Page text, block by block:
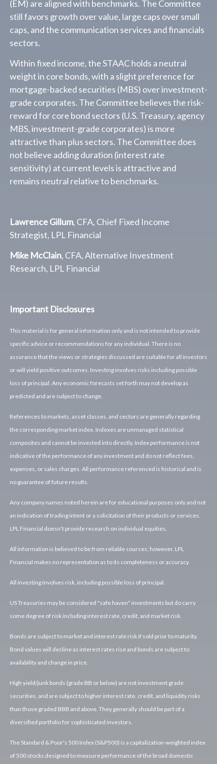
(EM) are aligned with benchmarks. The Committee
still favors growth over value, large caps over small
caps, and the communication services and financials
sectors.
Within fixed income, the STAAC holds a neutral
weight in core bonds, with a slight preference for
mortgage-backed securities (MBS) over investment-
grade corporates. The Committee believes the risk-
reward for core bond sectors (U.S. Treasury, agency
MBS, investment-grade corporates) is more
attractive than plus sectors. The Committee does
not believe adding duration (interest rate
sensitivity) at current levels is attractive and
remains neutral relative to benchmarks.
Lawrence Gillum, CFA, Chief Fixed Income
Strategist, LPL Financial
Mike McClain, CFA, Alternative Investment
Research, LPL Financial
Important Disclosures
This material is for general information only and is not intended to provide
specific advice or recommendations for any individual. There is no
assurance that the views or strategies discussed are suitable for all investors
or will yield positive outcomes. Investing involves risks including possible
loss of principal. Any economic forecasts set forth may not develop as
predicted and are subject to change.
References to markets, asset classes, and sectors are generally regarding
the corresponding market index. Indexes are unmanaged statistical
composites and cannot be invested into directly. Index performance is not
indicative of the performance of any investment and do not reflect fees,
expenses, or sales charges. All performance referenced is historical and is
no guarantee of future results.
Any company names noted herein are for educational purposes only and not
an indication of trading intent or a solicitation of their products or services.
LPL Financial doesn't provide research on individual equities.
All information is believed to be from reliable sources; however, LPL
Financial makes no representation as to its completeness or accuracy.
All investing involves risk, including possible loss of principal.
US Treasuries may be considered "safe haven" investments but do carry
some degree of risk including interest rate, credit, and market risk.
Bonds are subject to market and interest rate risk if sold prior to maturity.
Bond values will decline as interest rates rise and bonds are subject to
availability and change in price.
High yield/junk bonds (grade BB or below) are not investment grade
securities, and are subject to higher interest rate, credit, and liquidity risks
than those graded BBB and above. They generally should be part of a
diversified portfolio for sophisticated investors.
The Standard & Poor's 500 Index (S&P500) is a capitalization-weighted index
of 500 stocks designed to measure performance of the broad domestic